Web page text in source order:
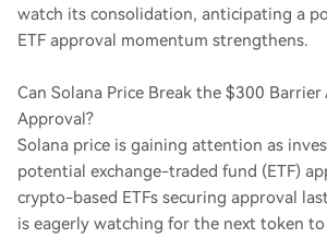
watch its consolidation, anticipating a
ETF approval momentum strengthens.
Can Solana Price Break the $300 Barrier
Approval?
Solana price is gaining attention as
potential exchange-traded fund (ETF)
crypto-based ETFs securing approval
is eagerly watching for the next token